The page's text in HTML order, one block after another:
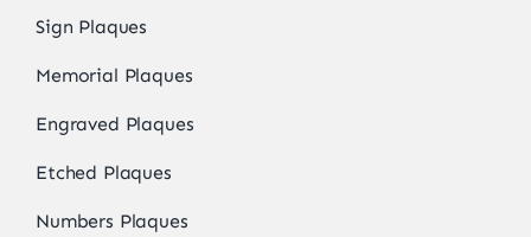
Sign Plaques
Memorial Plaques
Engraved Plaques
Etched Plaques
Numbers Plaques